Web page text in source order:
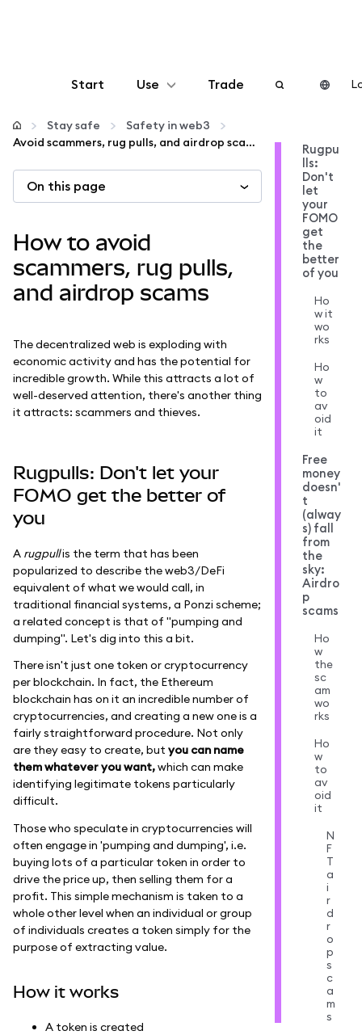
Start Use
Configure
Manage crypto
Stay safe
Trade
Stay safe
Safety in web3
Avoid scammers, rug pulls, and airdrop scams
On this page
How to avoid
scammers, rug pulls,
and airdrop scams
The decentralized web is exploding with
economic activity and has the potential for
incredible growth. While this attracts a lot of
well-deserved attention, there's another thing
it attracts: scammers and thieves.
Rugpulls: Don't let your
FOMO get the better of
you
A rugpullis the term that has been
popularized to describe the web3/DeFi
equivalent of what we would call, in
traditional financial systems, a Ponzi scheme;
a related concept is that of "pumping and
dumping". Let's dig into this a bit.
There isn't just one token or cryptocurrency
per blockchain. In fact, the Ethereum
blockchain has on it an incredible number of
cryptocurrencies, and creating a new one is a
fairly straightforward procedure. Not only
are they easy to create, but you can name
them whatever you want,which can make
identifying legitimate tokens particularly
difficult.
Those who speculate in cryptocurrencies will
often engage in 'pumping and dumping', i.e.
buying lots of a particular token in order to
drive the price up, then selling them for a
profit. This simple mechanism is taken to a
whole other level when an individual or group
of individuals creates a token simply for the
purpose of extracting value.
How it works
A token is created
Rugpu
lls:
Don't
let
your
FOMO
get
the
better
of you
Ho
w it
wo
rks
Ho
w
to
av
oid
it
Free
money
doesn'
t
(alway
s) fall
from
the
sky:
Airdro
p
scams
Ho
w
the
sc
am
wo
rks
Ho
w
to
av
oid
it
N
F
T
a
i
r
d
r
o
p
s
c
a
m
s